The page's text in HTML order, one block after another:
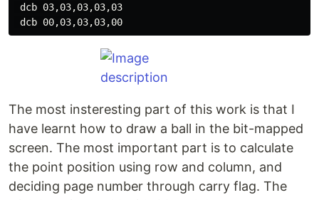
dcb 03,03,03,03,03
The most insteresting part of this work is that I
have learnt how to draw a ball in the bit-mapped
screen. The most important part is to calculate
the point position using row and column, and
deciding page number through carry flag. The